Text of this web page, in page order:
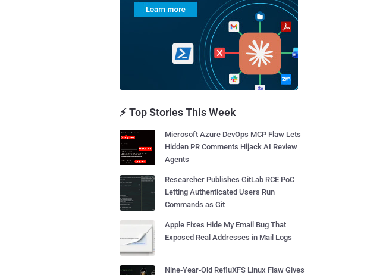
⚡ Top Stories This Week
Microsoft Azure DevOps MCP Flaw Lets
Hidden PR Comments Hijack AI Review
Agents
Researcher Publishes GitLab RCE PoC
Letting Authenticated Users Run
Commands as Git
Apple Fixes Hide My Email Bug That
Exposed Real Addresses in Mail Logs
Nine-Year-Old RefluXFS Linux Flaw Gives